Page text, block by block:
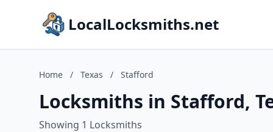
LocalLocksmiths.net
Home / Texas / Stafford
Locksmiths in Stafford,
Showing 1 Locksmiths